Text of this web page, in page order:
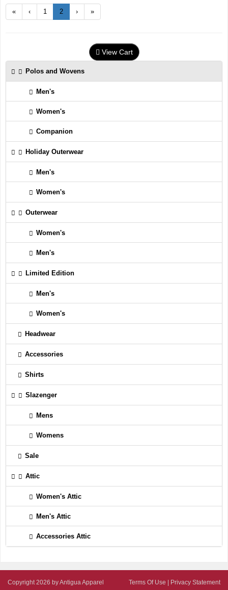
« ‹ 1 2 › »
View Cart
Polos and Wovens
Men's
Women's
Companion
Holiday Outerwear
Men's
Women's
Outerwear
Women's
Men's
Limited Edition
Men's
Women's
Headwear
Accessories
Shirts
Slazenger
Mens
Womens
Sale
Attic
Women's Attic
Men's Attic
Accessories Attic
Copyright 2026 by Antigua Apparel Terms Of Use Privacy Statement